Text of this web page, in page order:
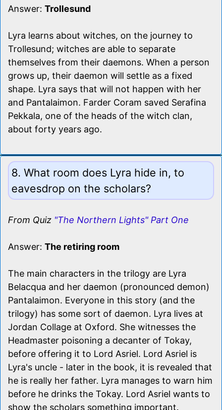
Answer: Trollesund
Lyra learns about witches, on the journey to
Trollesund; witches are able to separate
themselves from their daemons. When a person
grows up, their daemon will settle as a fixed
shape. Lyra says that will not happen with her
and Pantalaimon. Farder Coram saved Serafina
Pekkala, one of the heads of the witch clan,
about forty years ago.
8. What room does Lyra hide in, to
eavesdrop on the scholars?
From Quiz "The Northern Lights" Part One
Answer: The retiring room
The main characters in the trilogy are Lyra
Belacqua and her daemon (pronounced demon)
Pantalaimon. Everyone in this story (and the
trilogy) has some sort of daemon. Lyra lives at
Jordan Collage at Oxford. She witnesses the
Headmaster poisoning a decanter of Tokay,
before offering it to Lord Asriel. Lord Asriel is
Lyra's uncle - later in the book, it is revealed that
he is really her father. Lyra manages to warn him
before he drinks the Tokay. Lord Asriel wants to
show the scholars something important.